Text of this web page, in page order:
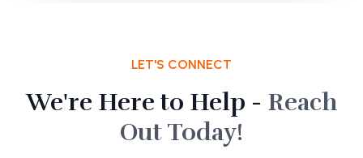
LET'S CONNECT
We're Here to Help - Reach
Out Today!